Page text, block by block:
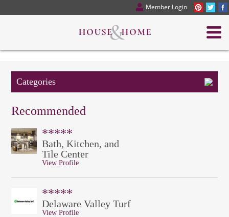
Member Login
Categories
Recommended
*****
Bath, Kitchen, and
Tile Center
View Profile
*****
Delaware Valley Turf
View Profile